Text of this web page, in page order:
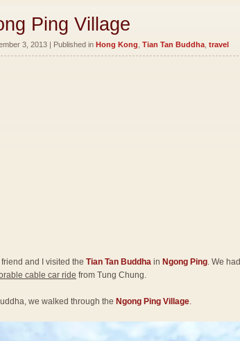
Ping Village
3, 2013 | Published in Hong Kong Tian Tan Buddha travel
friend and I visited the Tian Tan Buddha in Ngong Ping. We had
cable car ride from Tung Chung.
we walked through the Ngong Ping Village.